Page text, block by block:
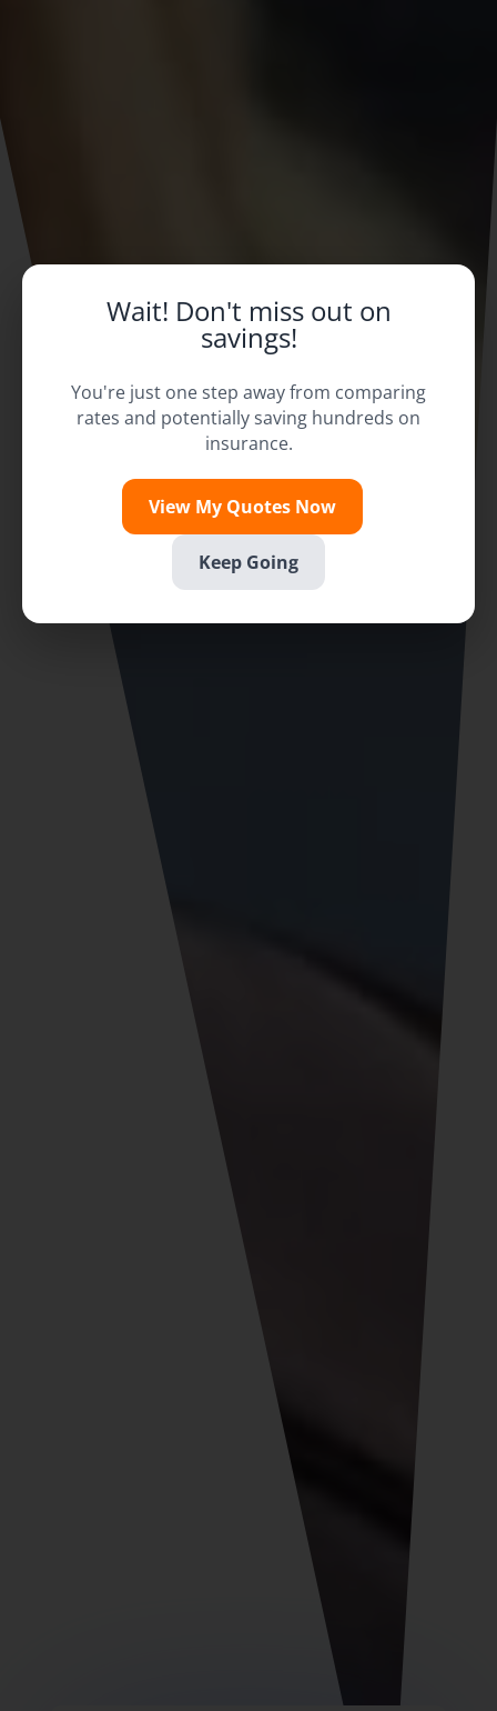
Wait! Don't miss out on
savings!
You're just one step away from comparing
rates and potentially saving hundreds on
insurance.
View My Quotes Now
Keep Going